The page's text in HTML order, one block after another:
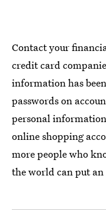
Contact your
credit card
information has
passwords on
personal
online shopping
more people who
the world can put